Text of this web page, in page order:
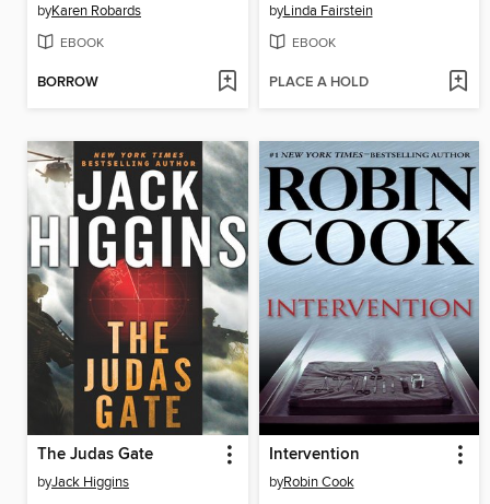
byKaren Robards
EBOOK
BORROW
byLinda Fairstein
EBOOK
PLACE A HOLD
The Judas Gate
byJack Higgins
Intervention
byRobin Cook